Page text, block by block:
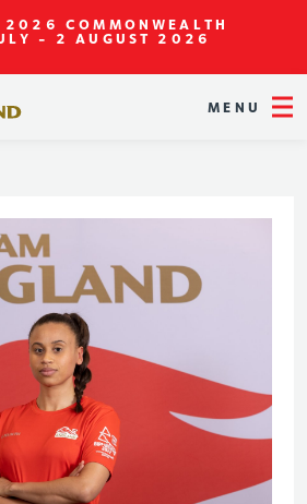
2026 COMMONWEALTH
- 2 AUGUST 2026
MENU